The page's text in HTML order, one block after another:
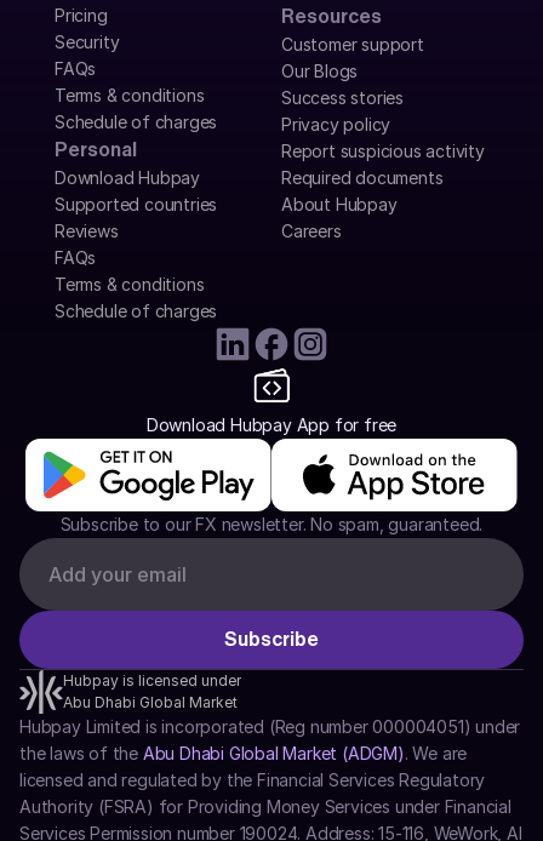
Pricing
Security
FAQs
Terms & conditions
Schedule of charges
Personal
Download Hubpay
Supported countries
Reviews
FAQs
Terms & conditions
Schedule of charges
Resources
Customer support
Our Blogs
Success stories
Privacy policy
Report suspicious activity
Required documents
About Hubpay
Careers
Download Hubpay App for free
Subscribe to our FX newsletter. No spam, guaranteed.
Hubpay is licensed under
Abu Dhabi Global Market
Hubpay Limited is incorporated (Reg number 000004051) under
the laws of the Abu Dhabi Global Market (ADGM). We are
licensed and regulated by the Financial Services Regulatory
Authority (FSRA) for Providing Money Services under Financial
Services Permission number 190024. Address: 15-116, WeWork, Al